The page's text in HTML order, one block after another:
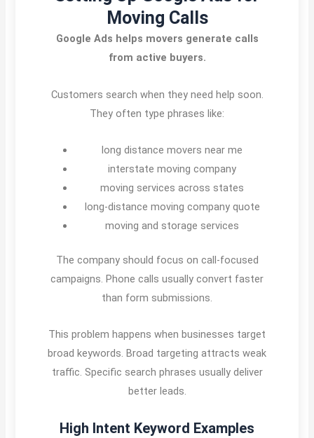
Moving Calls
Google Ads helps movers generate calls
from active buyers.
Customers search when they need help soon.
They often type phrases like:
long distance movers near me
interstate moving company
moving services across states
long-distance moving company quote
moving and storage services
The company should focus on call-focused
campaigns. Phone calls usually convert faster
than form submissions.
This problem happens when businesses target
broad keywords. Broad targeting attracts weak
traffic. Specific search phrases usually deliver
better leads.
High Intent Keyword Examples